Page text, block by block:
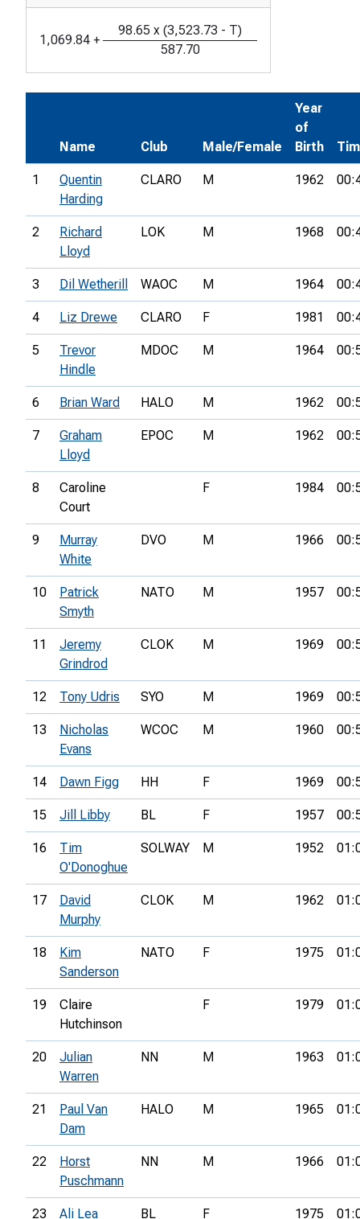
1,069.84 +
98.65 x (3,523.73 - T)
587.70
Name Club Male/Female
Year
of
Birth
1
Quentin
Harding
CLARO M 1962
2
Richard
Lloyd
LOK M 1968
3 Dil Wetherill WAOC M 1964
4 Liz Drewe CLARO F 1981
5
Trevor
Hindle
MDOC M 1964
6 Brian Ward HALO M 1962
7
Graham
Lloyd
EPOC M 1962
8
Caroline
Court
F 1984
9
Murray
White
DVO M 1966
10
Patrick
Smyth
NATO M 1957
11
Jeremy
Grindrod
CLOK M 1969
12 Tony Udris SYO M 1969
13
Nicholas
Evans
WCOC M 1960
14 Dawn Figg HH F 1969
15 Jill Libby BL F 1957
16
Tim
O'Donoghue
SOLWAY M 1952
17
David
Murphy
CLOK M 1962
18
Kim
Sanderson
NATO F 1975
19
Claire
Hutchinson
F 1979
20
Julian
Warren
NN M 1963
21
Paul Van
Dam
HALO M 1965
22
Horst
Puschmann
NN M 1966
23 Ali Lea BL F 1975